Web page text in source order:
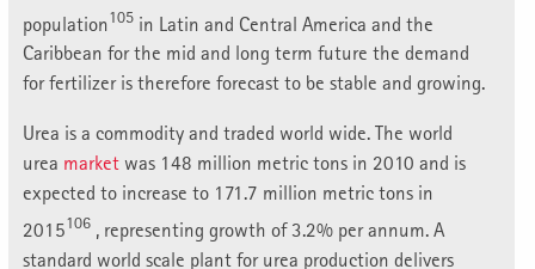
population105 in Latin and Central America and the
Caribbean for the mid and long term future the demand
for fertilizer is therefore forecast to be stable and growing.
Urea is a commodity and traded world wide. The world
urea market was 148 million metric tons in 2010 and is
expected to increase to 171.7 million metric tons in
2015106 , representing growth of 3.2% per annum. A
standard world scale plant for urea production delivers